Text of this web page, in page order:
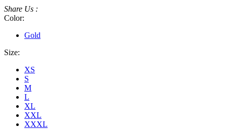
Share Us :
Color:
Gold
Size:
XS
S
M
L
XL
XXL
XXXL